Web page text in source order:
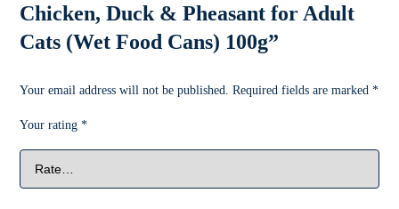
Chicken, Duck & Pheasant for Adult
Cats (Wet Food Cans) 100g”
Your email address will not be published. Required fields are marked*
Your rating*